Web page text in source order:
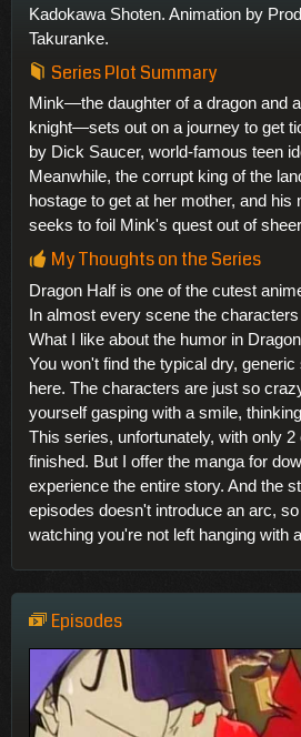
Kadokawa Shoten. Animation by
Takuranke.
Series Plot Summary
Mink—the daughter of a dragon and
knight—sets out on a journey to get
by Dick Saucer, world-famous teen
Meanwhile, the corrupt king of the
hostage to get at her mother, and his
seeks to foil Mink's quest out of
My Thoughts on the Series
Dragon Half is one of the cutest
In almost every scene the
What I like about the humor in
You won't find the typical dry,
here. The characters are just so
yourself gasping with a smile,
This series, unfortunately, with only
finished. But I offer the manga for
experience the entire story. And the
episodes doesn't introduce an arc,
watching you're not left hanging with
Episodes